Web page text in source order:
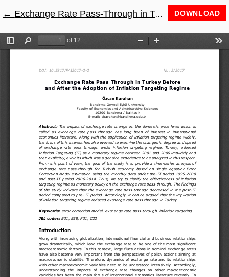
← Return to Article Details
Exchange Rate Pass-Through in Turkey before and after the Adoption of Inflation Targeting Regime DOWNLOAD